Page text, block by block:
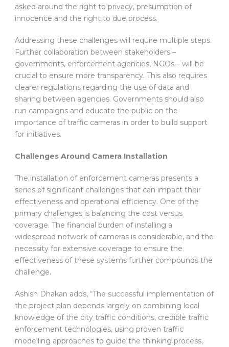
asked around the right to privacy, presumption of
innocence and the right to due process.
Addressing these challenges will require multiple steps.
Further collaboration between stakeholders –
governments, enforcement agencies, NGOs – will be
crucial to ensure more transparency. This also requires
clearer regulations regarding the use of data and
sharing between agencies. Governments should also
run campaigns and educate the public on the
importance of traffic cameras in order to build support
for initiatives.
Challenges Around Camera Installation
The installation of enforcement cameras presents a
series of significant challenges that can impact their
effectiveness and operational efficiency. One of the
primary challenges is balancing the cost versus
coverage. The financial burden of installing a
widespread network of cameras is considerable, and the
necessity for extensive coverage to ensure the
effectiveness of these systems further compounds the
challenge.
Ashish Dhakan adds, “The successful implementation of
the project plan depends largely on combining local
knowledge of the city traffic conditions, credible traffic
enforcement technologies, using proven traffic
modelling approaches to guide the thinking process,